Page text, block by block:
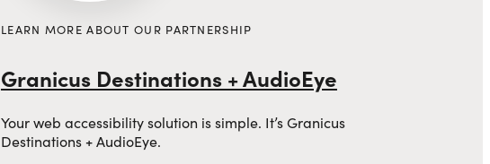
LEARN MORE ABOUT OUR PARTNERSHIP
Granicus Destinations + AudioEye
Your web accessibility solution is simple. It’s Granicus
Destinations + AudioEye.